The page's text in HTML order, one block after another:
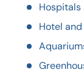
Hotel